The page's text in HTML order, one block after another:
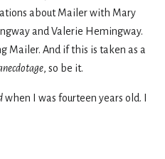
about Mailer with Mary
and Valerie Hemingway.
Mailer. And if this is taken as a
, so be it.
when I was fourteen years old. I